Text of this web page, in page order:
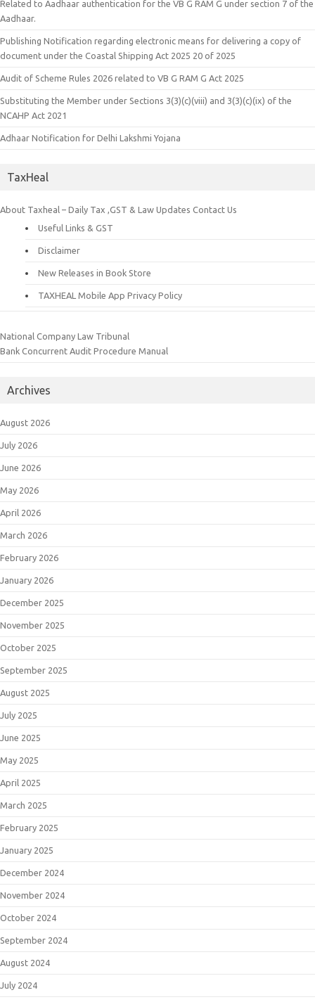
Related to Aadhaar authentication for the VB G RAM G under section 7 of the
Aadhaar.
Publishing Notification regarding electronic means for delivering a copy of
document under the Coastal Shipping Act 2025 20 of 2025
Audit of Scheme Rules 2026 related to VB G RAM G Act 2025
Substituting the Member under Sections 3(3)(c)(viii) and 3(3)(c)(ix) of the
NCAHP Act 2021
Adhaar Notification for Delhi Lakshmi Yojana
TaxHeal
About Taxheal – Daily Tax ,GST & Law Updates Contact Us
Useful Links & GST
Disclaimer
New Releases in Book Store
TAXHEAL Mobile App Privacy Policy
National Company Law Tribunal
Bank Concurrent Audit Procedure Manual
Archives
August 2026
July 2026
June 2026
May 2026
April 2026
March 2026
February 2026
January 2026
December 2025
November 2025
October 2025
September 2025
August 2025
July 2025
June 2025
May 2025
April 2025
March 2025
February 2025
January 2025
December 2024
November 2024
October 2024
September 2024
August 2024
July 2024